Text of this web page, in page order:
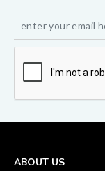
ABOUT US